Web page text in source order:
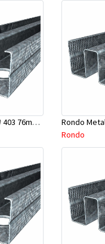
Rondo Metal Studs # 403 76mm X 3000mm x 0.55mm
Rondo